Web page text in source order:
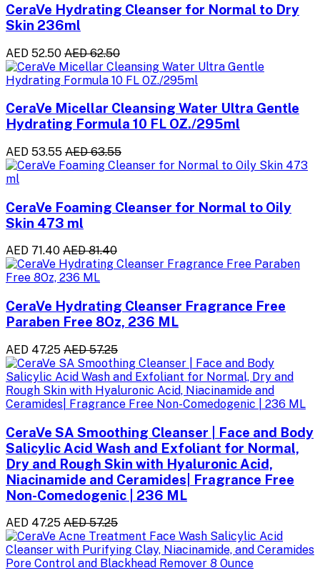
CeraVe Hydrating Cleanser for Normal to Dry
Skin 236ml
AED 52.50 AED 62.50
CeraVe Micellar Cleansing Water Ultra Gentle
Hydrating Formula 10 FL OZ./295ml
AED 53.55 AED 63.55
CeraVe Foaming Cleanser for Normal to Oily
Skin 473 ml
AED 71.40 AED 81.40
CeraVe Hydrating Cleanser Fragrance Free
Paraben Free 8Oz, 236 ML
AED 47.25 AED 57.25
CeraVe SA Smoothing Cleanser | Face and Body
Salicylic Acid Wash and Exfoliant for Normal,
Dry and Rough Skin with Hyaluronic Acid,
Niacinamide and Ceramides| Fragrance Free
Non-Comedogenic | 236 ML
AED 47.25 AED 57.25